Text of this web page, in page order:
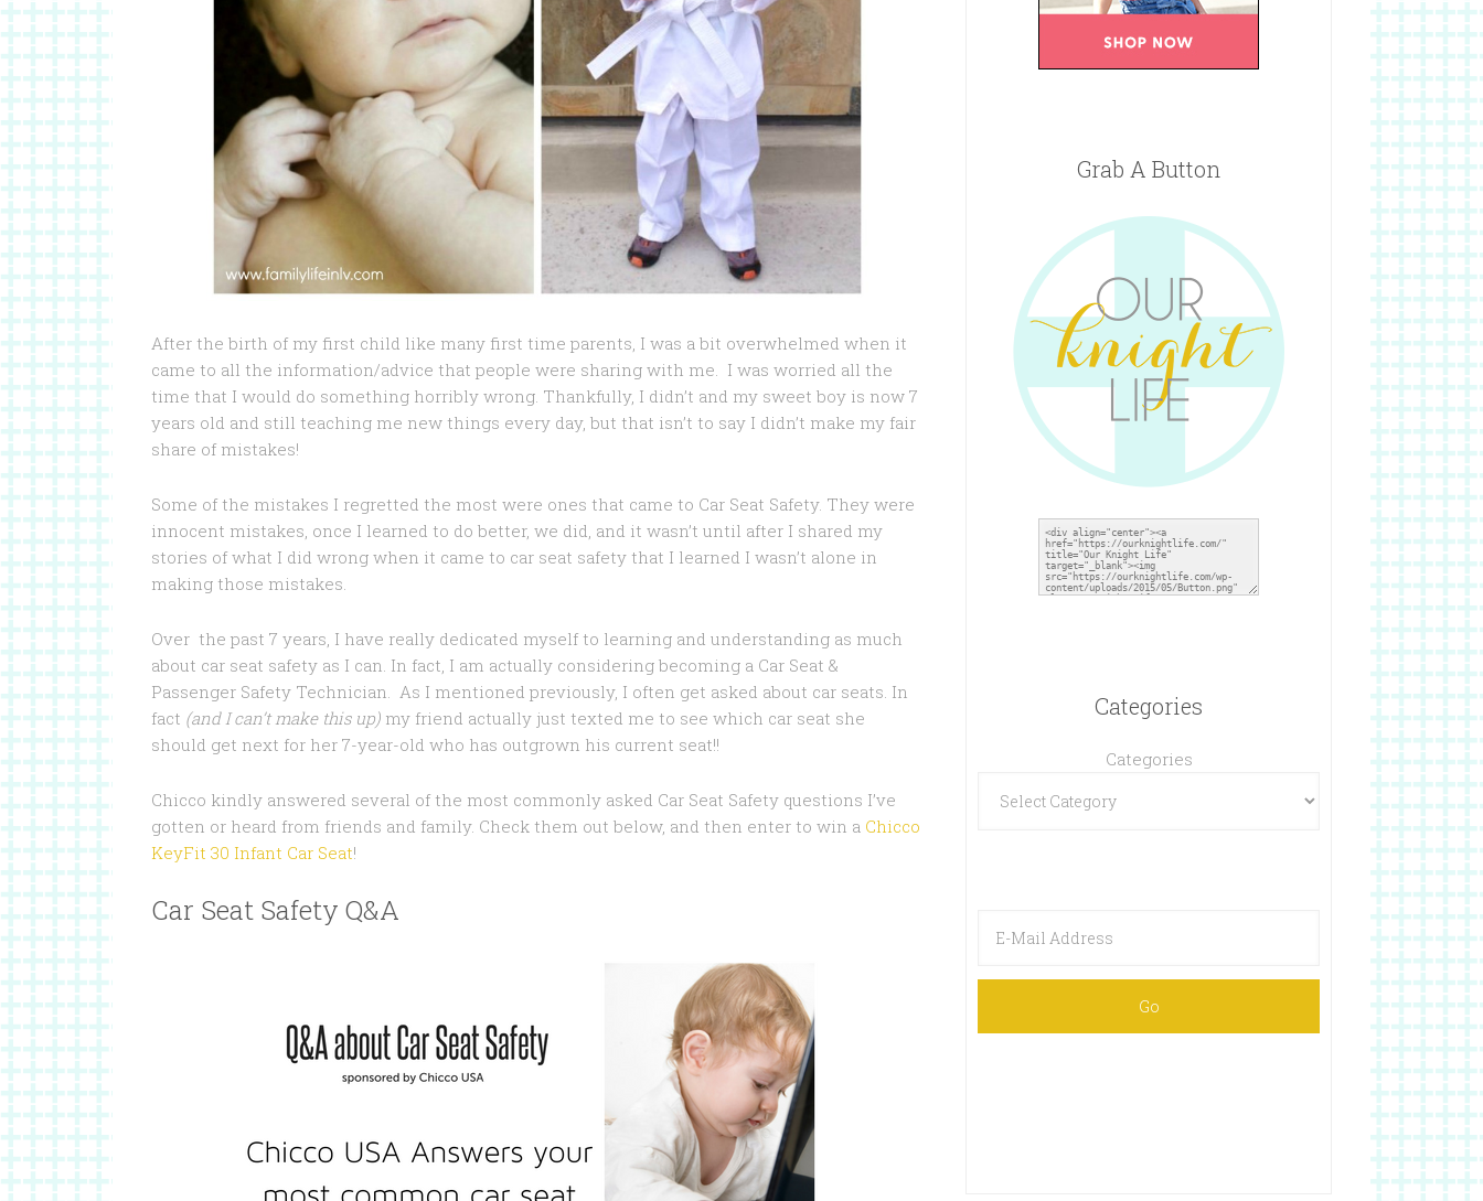
After the birth of my first child like many first time parents, I was a bit overwhelmed when it
came to all the information/advice that people were sharing with me. I was worried all the
time that I would do something horribly wrong. Thankfully, I didn’t and my sweet boy is now 7
years old and still teaching me new things every day, but that isn’t to say I didn’t make my fair
share of mistakes!
Some of the mistakes I regretted the most were ones that came to Car Seat Safety. They were
innocent mistakes, once I learned to do better, we did, and it wasn’t until after I shared my
stories of what I did wrong when it came to car seat safety that I learned I wasn’t alone in
making those mistakes.
Over the past 7 years, I have really dedicated myself to learning and understanding as much
about car seat safety as I can. In fact, I am actually considering becoming a Car Seat &
Passenger Safety Technician. As I mentioned previously, I often get asked about car seats. In
fact (and I can’t make this up) my friend actually just texted me to see which car seat she
should get next for her 7-year-old who has outgrown his current seat!!
Chicco kindly answered several of the most commonly asked Car Seat Safety questions I’ve
gotten or heard from friends and family. Check them out below, and then enter to win a Chicco
KeyFit 30 Infant Car Seat!
Car Seat Safety Q&A
Grab A Button
Categories
Categories